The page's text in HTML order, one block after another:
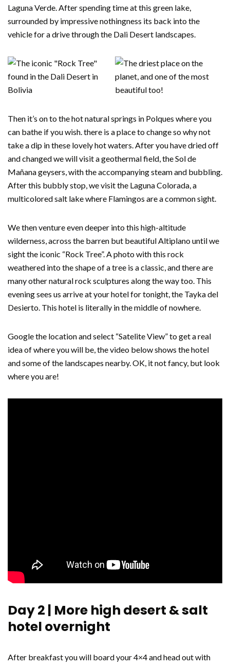
Laguna Verde. After spending time at this green lake,
surrounded by impressive nothingness its back into the
vehicle for a drive through the Dali Desert landscapes.
Then it’s on to the hot natural springs in Polques where you
can bathe if you wish. there is a place to change so why not
take a dip in these lovely hot waters. After you have dried off
and changed we will visit a geothermal field, the Sol de
Mañana geysers, with the accompanying steam and bubbling.
After this bubbly stop, we visit the Laguna Colorada, a
multicolored salt lake where Flamingos are a common sight.
We then venture even deeper into this high-altitude
wilderness, across the barren but beautiful Altiplano until we
sight the iconic “Rock Tree”. A photo with this rock
weathered into the shape of a tree is a classic, and there are
many other natural rock sculptures along the way too. This
evening sees us arrive at your hotel for tonight, the Tayka del
Desierto. This hotel is literally in the middle of nowhere.
Google the location and select “Satelite View” to get a real
idea of where you will be, the video below shows the hotel
and some of the landscapes nearby. OK, it not fancy, but look
where you are!
Day 2 | More high desert & salt
hotel overnight
After breakfast you will board your 4×4 and head out with